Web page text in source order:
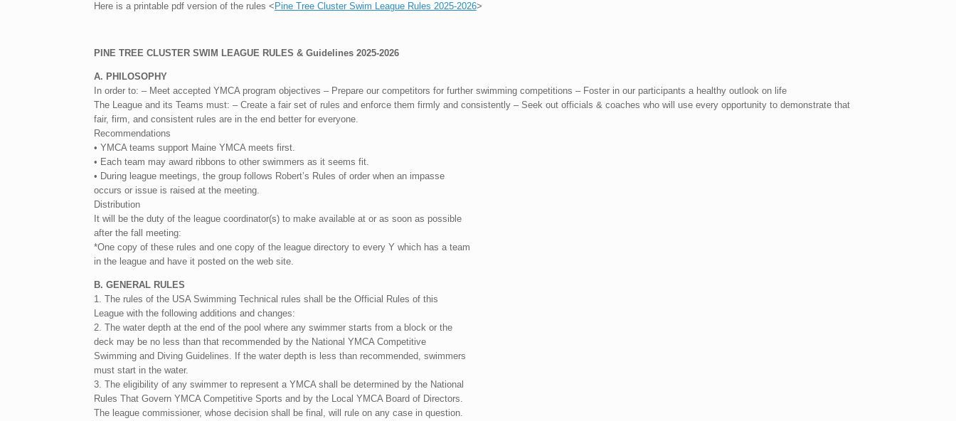
Here is a printable pdf version of the rules < Pine Tree Cluster Swim League Rules 2025-2026>
PINE TREE CLUSTER SWIM LEAGUE RULES & Guidelines 2025-2026
A. PHILOSOPHY
In order to: – Meet accepted YMCA program objectives – Prepare our competitors for further swimming competitions – Foster in our participants a healthy outlook on life
The League and its Teams must: – Create a fair set of rules and enforce them firmly and consistently – Seek out officials & coaches who will use every opportunity to demonstrate that
fair, firm, and consistent rules are in the end better for everyone.
Recommendations
• YMCA teams support Maine YMCA meets first.
• Each team may award ribbons to other swimmers as it seems fit.
• During league meetings, the group follows Robert’s Rules of order when an impasse
occurs or issue is raised at the meeting.
Distribution
It will be the duty of the league coordinator(s) to make available at or as soon as possible
after the fall meeting:
*One copy of these rules and one copy of the league directory to every Y which has a team
in the league and have it posted on the web site.
B. GENERAL RULES
1. The rules of the USA Swimming Technical rules shall be the Official Rules of this
League with the following additions and changes:
2. The water depth at the end of the pool where any swimmer starts from a block or the
deck may be no less than that recommended by the National YMCA Competitive
Swimming and Diving Guidelines. If the water depth is less than recommended, swimmers
must start in the water.
3. The eligibility of any swimmer to represent a YMCA shall be determined by the National
Rules That Govern YMCA Competitive Sports and by the Local YMCA Board of Directors.
The league commissioner, whose decision shall be final, will rule on any case in question.